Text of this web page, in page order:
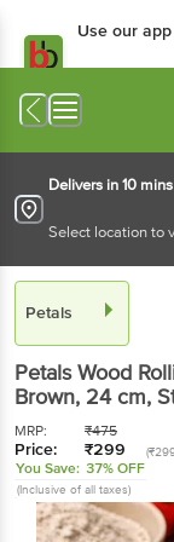
Use our
Available for
Delivers in 10 mins
Select location to
Petals
PetalsWood
Pin, Brown, 24
pc
MRP: ₹475
Price: ₹299
You Save: 37% OFF
(Inclusive of all taxes)